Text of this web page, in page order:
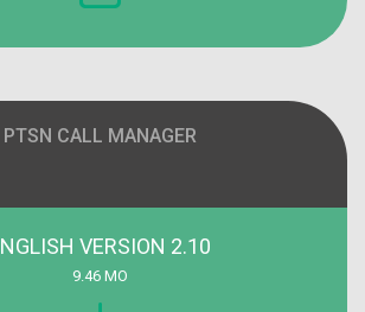
PTSN CALL MANAGER
VERSION 2.10
9.46 MO